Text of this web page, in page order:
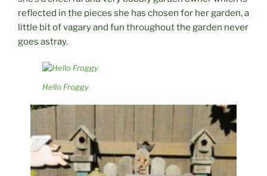
reflected in the pieces she has chosen for her garden, a
little bit of vagary and fun throughout the garden never
goes astray.
Hello Froggy